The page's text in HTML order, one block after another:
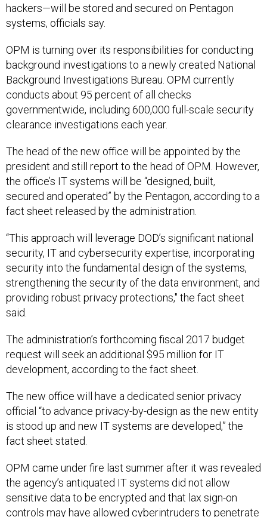
hackers—will be stored and secured on Pentagon
systems, officials say.
OPM is turning over its responsibilities for conducting
background investigations to a newly created National
Background Investigations Bureau. OPM currently
conducts about 95 percent of all checks
governmentwide, including 600,000 full-scale security
clearance investigations each year.
The head of the new office will be appointed by the
president and still report to the head of OPM. However,
the office’s IT systems will be “designed, built,
secured and operated” by the Pentagon, according to a
fact sheet released by the administration.
“This approach will leverage DOD’s significant national
security, IT and cybersecurity expertise, incorporating
security into the fundamental design of the systems,
strengthening the security of the data environment, and
providing robust privacy protections," the fact sheet
said.
The administration’s forthcoming fiscal 2017 budget
request will seek an additional $95 million for IT
development, according to the fact sheet.
The new office will have a dedicated senior privacy
official “to advance privacy-by-design as the new entity
is stood up and new IT systems are developed,” the
fact sheet stated.
OPM came under fire last summer after it was revealed
the agency’s antiquated IT systems did not allow
sensitive data to be encrypted and that lax sign-on
controls may have allowed cyberintruders to penetrate